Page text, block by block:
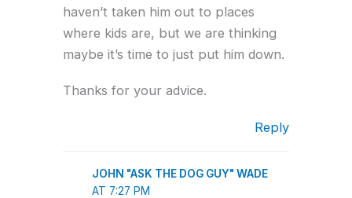
haven’t taken him out to places
where kids are, but we are thinking
maybe it’s time to just put him down.
Thanks for your advice.
Reply
JOHN "ASK THE DOG GUY" WADE
AT 7:27 PM